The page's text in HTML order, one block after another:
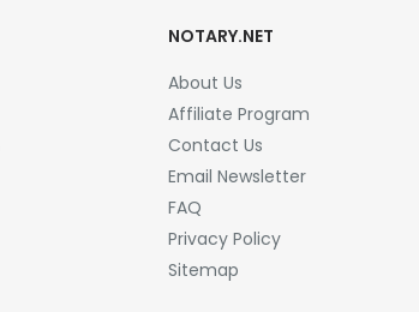
NOTARY.NET
About Us
Affiliate Program
Contact Us
Email Newsletter
FAQ
Privacy Policy
Sitemap